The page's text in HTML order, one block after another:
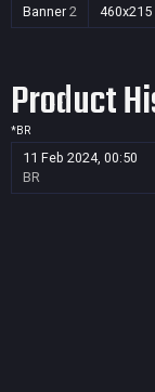
Banner 2 460x215
Product
*BR
11 Feb 2024, 00:50
BR